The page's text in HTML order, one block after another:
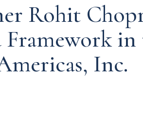
Rohit
Framework in
Inc.